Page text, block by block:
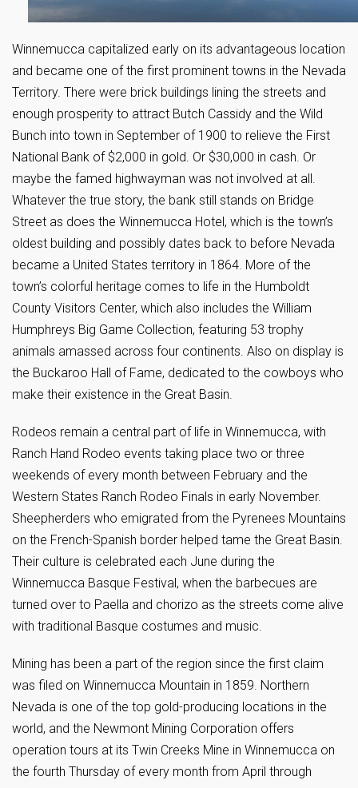
Winnemucca capitalized early on its advantageous location
and became one of the first prominent towns in the Nevada
Territory. There were brick buildings lining the streets and
enough prosperity to attract Butch Cassidy and the Wild
Bunch into town in September of 1900 to relieve the First
National Bank of $2,000 in gold. Or $30,000 in cash. Or
maybe the famed highwayman was not involved at all.
Whatever the true story, the bank still stands on Bridge
Street as does the Winnemucca Hotel, which is the town’s
oldest building and possibly dates back to before Nevada
became a United States territory in 1864. More of the
town’s colorful heritage comes to life in the Humboldt
County Visitors Center, which also includes the William
Humphreys Big Game Collection, featuring 53 trophy
animals amassed across four continents. Also on display is
the Buckaroo Hall of Fame, dedicated to the cowboys who
make their existence in the Great Basin.
Rodeos remain a central part of life in Winnemucca, with
Ranch Hand Rodeo events taking place two or three
weekends of every month between February and the
Western States Ranch Rodeo Finals in early November.
Sheepherders who emigrated from the Pyrenees Mountains
on the French-Spanish border helped tame the Great Basin.
Their culture is celebrated each June during the
Winnemucca Basque Festival, when the barbecues are
turned over to Paella and chorizo as the streets come alive
with traditional Basque costumes and music.
Mining has been a part of the region since the first claim
was filed on Winnemucca Mountain in 1859. Northern
Nevada is one of the top gold-producing locations in the
world, and the Newmont Mining Corporation offers
operation tours at its Twin Creeks Mine in Winnemucca on
the fourth Thursday of every month from April through